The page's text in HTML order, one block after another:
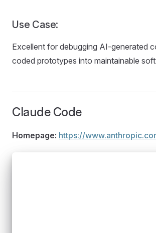
Use Case:
Excellent for debugging AI-generated
coded prototypes into maintainable
Claude Code
Homepage: https://